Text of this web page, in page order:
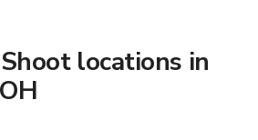
locations in